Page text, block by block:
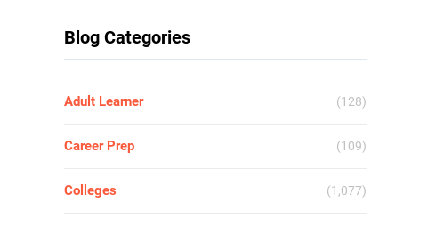
Blog Categories
Adult Learner (128)
Career Prep (109)
Colleges (1,077)